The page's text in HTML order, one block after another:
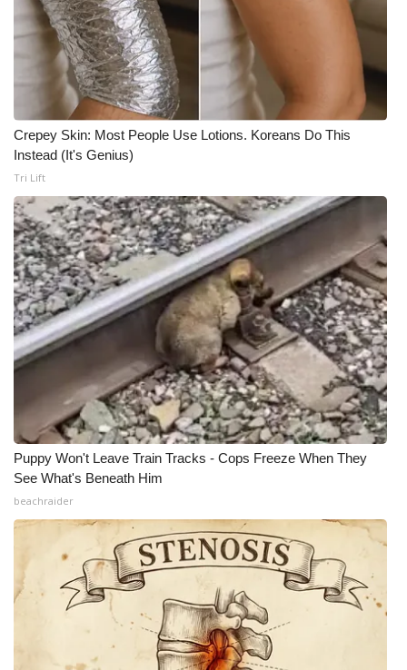
Crepey Skin: Most People Use Lotions. Koreans Do This
Instead (It's Genius)
Tri Lift
Puppy Won't Leave Train Tracks - Cops Freeze When They
See What's Beneath Him
beachraider